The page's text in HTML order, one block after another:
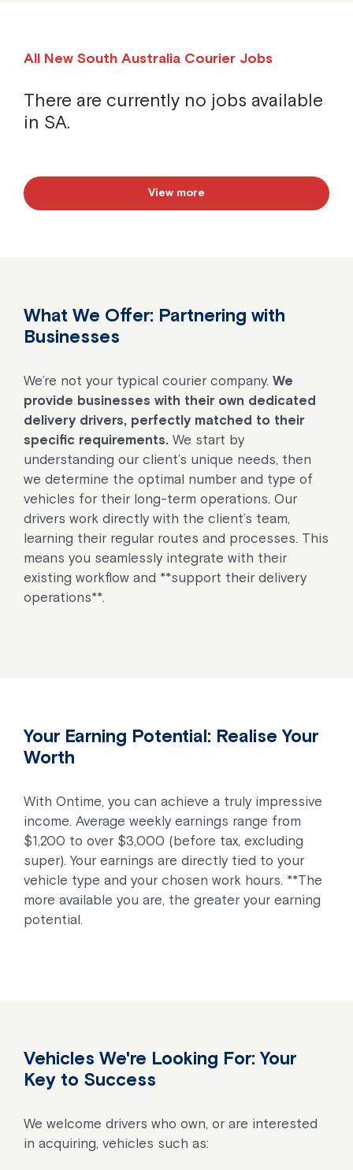
All New South Australia Courier Jobs
There are currently no jobs available
in SA.
View more
What We Offer: Partnering with
Businesses
We’re not your typical courier company. We
provide businesses with their own dedicated
delivery drivers, perfectly matched to their
specific requirements. We start by
understanding our client’s unique needs, then
we determine the optimal number and type of
vehicles for their long-term operations. Our
drivers work directly with the client’s team,
learning their regular routes and processes. This
means you seamlessly integrate with their
existing workflow and **support their delivery
operations**.
Your Earning Potential: Realise Your
Worth
With Ontime, you can achieve a truly impressive
income. Average weekly earnings range from
$1,200 to over $3,000 (before tax, excluding
super). Your earnings are directly tied to your
vehicle type and your chosen work hours. **The
more available you are, the greater your earning
potential.
Vehicles We're Looking For: Your
Key to Success
We welcome drivers who own, or are interested
in acquiring, vehicles such as: